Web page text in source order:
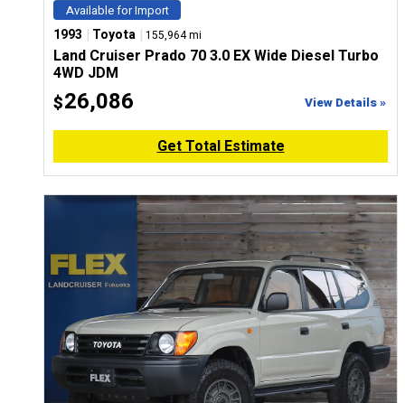
Available for Import
1993 | Toyota | 155,964 mi
Land Cruiser Prado 70 3.0 EX Wide Diesel Turbo
4WD JDM
$26,086 View Details »
Get Total Estimate